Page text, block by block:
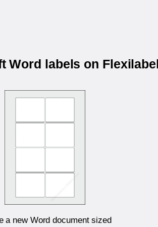
Word labels on
a new Word document sized